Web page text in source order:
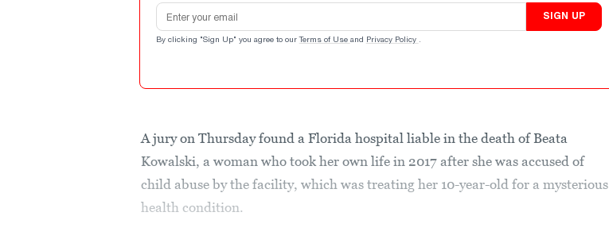
Email address
SIGN UP
By clicking "Sign Up" you agree to our Terms of Use and Privacy Policy .
A jury on Thursday found a Florida hospital liable in the death of Beata
Kowalski, a woman who took her own life in 2017 after she was accused of
child abuse by the facility, which was treating her 10-year-old for a mysterious
health condition.